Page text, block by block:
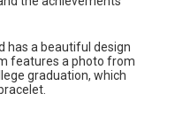
has a beautiful design
features a photo from
graduation, which